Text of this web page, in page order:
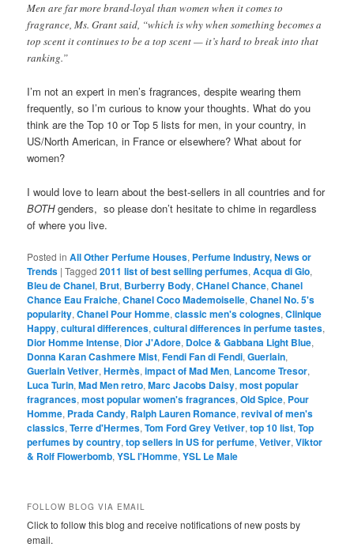
Men are far more brand-loyal than women when it comes to
fragrance, Ms. Grant said, “which is why when something becomes a
top scent it continues to be a top scent — it’s hard to break into that
ranking.”
I’m not an expert in men’s fragrances, despite wearing them
frequently, so I’m curious to know your thoughts. What do you
think are the Top 10 or Top 5 lists for men, in your country, in
US/North American, in France or elsewhere? What about for
women?
I would love to learn about the best-sellers in all countries and for
BOTHgenders, so please don’t hesitate to chime in regardless
of where you live.
Posted in All Other Perfume Houses, Perfume Industry, News or
Trends |Tagged 2011 list of best selling perfumes,Acqua di Gio,
Bleu de Chanel, Brut, Burberry Body,CHanel Chance,Chanel
Chance Eau Fraiche,Chanel Coco Mademoiselle,Chanel No. 5's
popularity,Chanel Pour Homme,classic men's colognes,Clinique
Happy,cultural differences,cultural differences in perfume tastes,
Dior Homme Intense, Dior J'Adore, Dolce & Gabbana Light Blue,
Donna Karan Cashmere Mist,Fendi Fan di Fendi,Guerlain,
Guerlain Vetiver,Hermès,impact of Mad Men, Lancome Tresor,
Luca Turin,Mad Men retro,Marc Jacobs Daisy,most popular
fragrances,most popular women's fragrances,Old Spice, Pour
Homme, Prada Candy, Ralph Lauren Romance,revival of men's
classics,Terre d'Hermes,Tom Ford Grey Vetiver,top 10 list,Top
perfumes by country,top sellers in US for perfume,Vetiver,Viktor
& Rolf Flowerbomb,YSL l'Homme,YSL Le Male
FOLLOW BLOG VIA EMAIL
Click to follow this blog and receive notifications of new posts by
email.